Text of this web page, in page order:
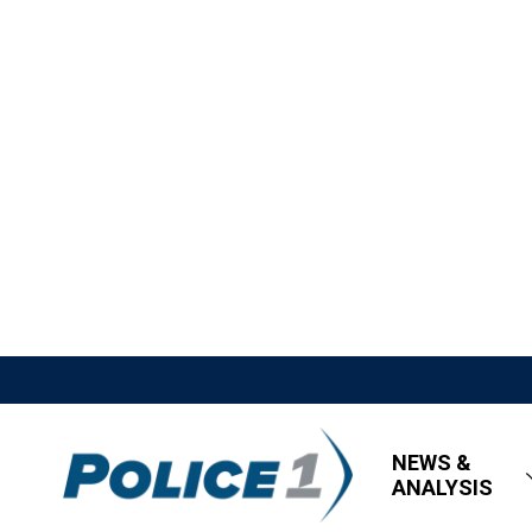
NEWS &
ANALYSIS